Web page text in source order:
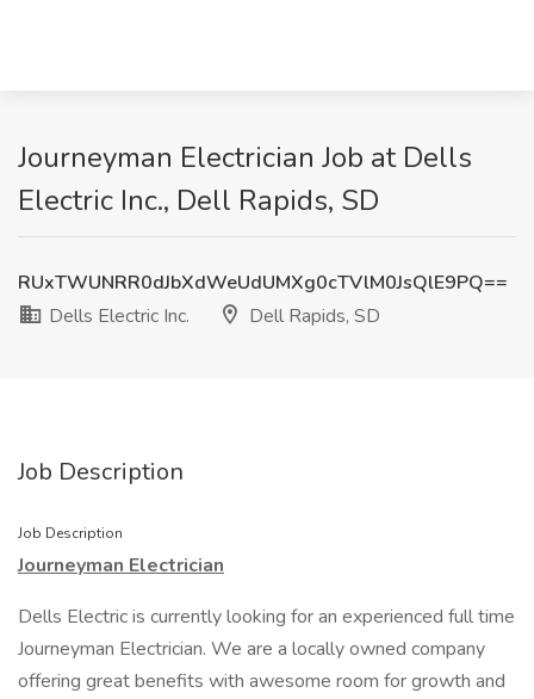
Journeyman Electrician Job at Dells
Electric Inc., Dell Rapids, SD
RUxTWUNRR0dJbXdWeUdUMXg0cTVlM0JsQlE9PQ==
Dells Electric Inc.
Dell Rapids, SD
Job Description
Job Description
Journeyman Electrician
Dells Electric is currently looking for an experienced full time
Journeyman Electrician. We are a locally owned company
offering great benefits with awesome room for growth and